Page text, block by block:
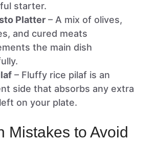
starter.
Platter – A mix of olives,
and cured meats
the main dish
– Fluffy rice pilaf is an
side that absorbs any extra
on your plate.
Mistakes to Avoid